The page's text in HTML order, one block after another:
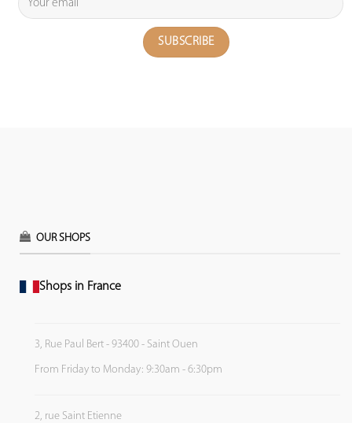
OUR SHOPS
Shops in France
3, Rue Paul Bert - 93400 - Saint Ouen
From Friday to Monday: 9:30am - 6:30pm
2, rue Saint Etienne